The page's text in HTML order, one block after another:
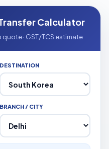
Calculator
quote · GST/TCS estimate
DESTINATION
BRANCH / CITY